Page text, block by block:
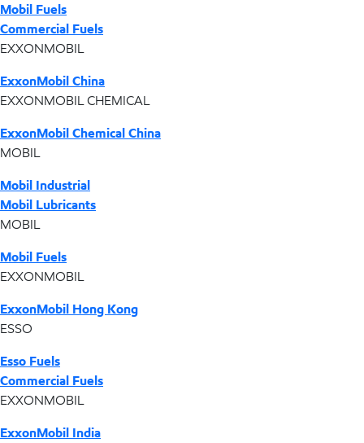
Mobil Fuels
Commercial Fuels
EXXONMOBIL
ExxonMobil China
EXXONMOBIL CHEMICAL
ExxonMobil Chemical China
MOBIL
Mobil Industrial
Mobil Lubricants
MOBIL
Mobil Fuels
EXXONMOBIL
ExxonMobil Hong Kong
ESSO
Esso Fuels
Commercial Fuels
EXXONMOBIL
ExxonMobil India